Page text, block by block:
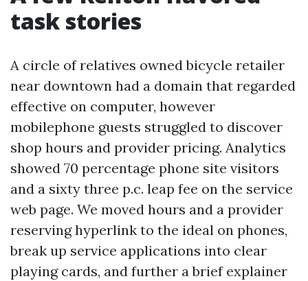
task stories
A circle of relatives owned bicycle retailer
near downtown had a domain that regarded
effective on computer, however
mobilephone guests struggled to discover
shop hours and provider pricing. Analytics
showed 70 percentage phone site visitors
and a sixty three p.c. leap fee on the service
web page. We moved hours and a provider
reserving hyperlink to the ideal on phones,
break up service applications into clear
playing cards, and further a brief explainer